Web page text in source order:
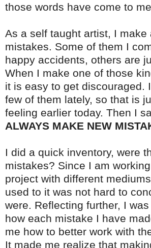
those words have come to
As a self taught artist, I make
mistakes. Some of them I
happy accidents, others are
When I make one of those
it is easy to get discouraged.
few of them lately, so that is
feeling earlier today. Then I
ALWAYS MAKE NEW
I did a quick inventory, were
mistakes? Since I am
project with different
used to it was not hard to
were. Reflecting further, I
how each mistake I have
me how to better work with
It made me realize that